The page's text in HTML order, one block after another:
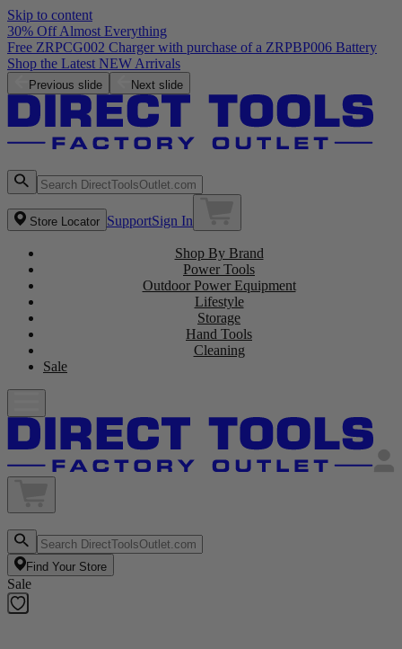
Skip to content
30% Off Almost Everything
Free ZRPCG002 Charger with purchase of a ZRPBP006 Battery
Shop the Latest NEW Arrivals
Previous slide Next slide
Store Locator SupportSign In
Shop By Brand
Power Tools
Outdoor Power Equipment
Lifestyle
Storage
Hand Tools
Cleaning
Sale
Find Your Store
Sale